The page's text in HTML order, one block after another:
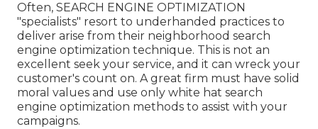
Often, SEARCH ENGINE OPTIMIZATION
"specialists" resort to underhanded practices to
deliver arise from their neighborhood search
engine optimization technique. This is not an
excellent seek your service, and it can wreck your
customer's count on. A great firm must have solid
moral values and use only white hat search
engine optimization methods to assist with your
campaigns.